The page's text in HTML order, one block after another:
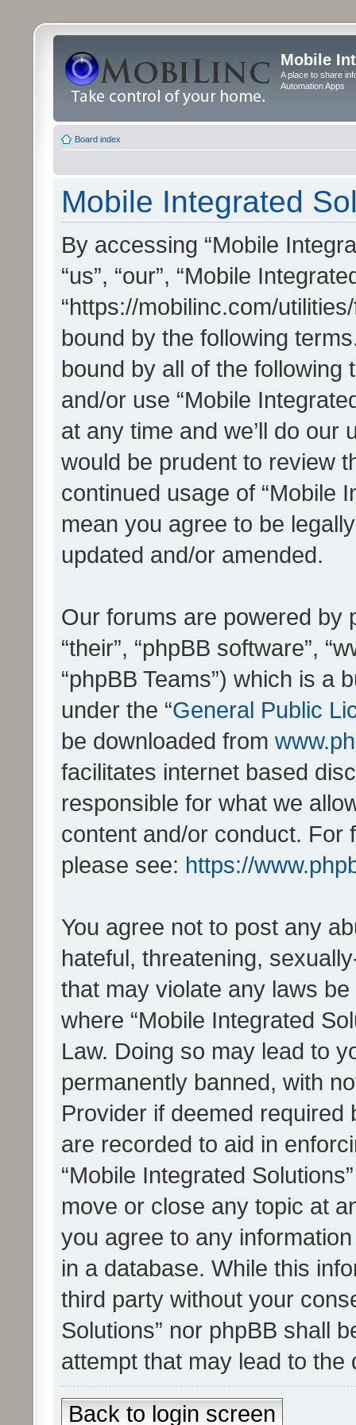
Mobile
A place to share
Automation Apps
Board index
Mobile Integrated
By accessing “Mobile
“us”, “our”, “Mobile
“https://mobilinc.com/
bound by the following
bound by all of the
and/or use “Mobile
at any time and we’ll do our
would be prudent to review
continued usage of “Mobile
mean you agree to be
updated and/or amended.
Our forums are powered by
“their”, “phpBB software”,
“phpBB Teams”) which is a
under the “General Public
be downloaded from
facilitates internet based
responsible for what we
content and/or conduct. For
please see: https://
You agree not to post any
hateful, threatening,
that may violate any laws
where “Mobile Integrated
Law. Doing so may lead to
permanently banned, with
Provider if deemed
are recorded to aid in
“Mobile Integrated
move or close any topic at
you agree to any
in a database. While this
third party without your
Solutions” nor phpBB shall
attempt that may lead to
Back to login screen